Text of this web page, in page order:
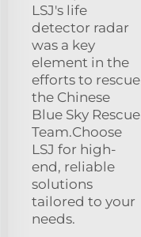
LSJ's life
detector radar
was a key
element in the
efforts to rescue
the Chinese
Blue Sky Rescue
Team.Choose
LSJ for high-
end, reliable
solutions
tailored to your
needs.